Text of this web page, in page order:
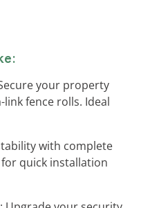
your property
fence rolls. Ideal
with complete
quick installation